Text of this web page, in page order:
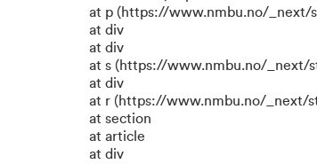
at p (https://www.nmbu.no/_next/
at div
at div
at s (https://www.nmbu.no/_next/
at div
at r (https://www.nmbu.no/_next/
at section
at article
at div